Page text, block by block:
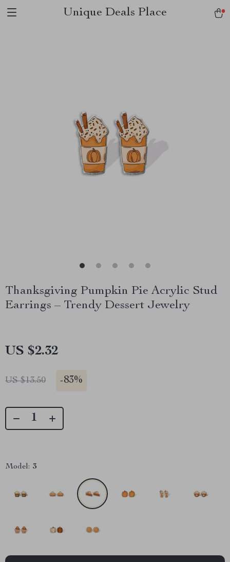
Unique Deals Place
Thanksgiving Pumpkin Pie Acrylic Stud
Earrings – Trendy Dessert Jewelry
US $2.32
US $13.50 -83%
Model: 3